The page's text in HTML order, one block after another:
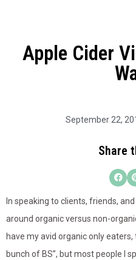
Apple Cider
September 22,
Share
In speaking to clients, friends,
around organic versus non-
have my avid organic only
bunch of BS”, but most people I